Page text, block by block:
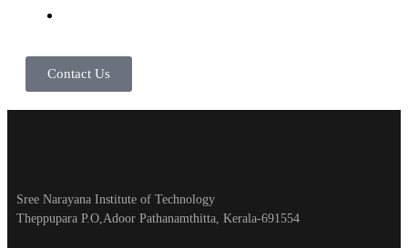
Contact Us
Sree Narayana Institute of Technology
Theppupara P.O,Adoor Pathanamthitta, Kerala-691554